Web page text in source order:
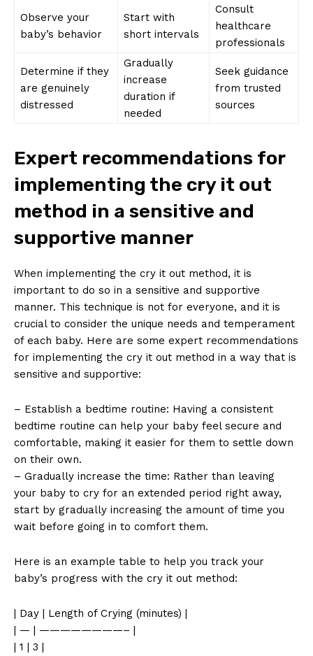
Observe your
baby’s behavior
Start with
short intervals
Consult
healthcare
professionals
Determine if they
are genuinely
distressed
Gradually
increase
duration if
needed
Seek guidance
from trusted
sources
Expert recommendations for
implementing the cry it out
method in a sensitive and
supportive manner
When implementing the cry it out method, it is
important to do so in a sensitive and supportive
manner. This technique is not for everyone, and it is
crucial to consider the unique needs and temperament
of each baby. Here are some expert recommendations
for implementing the cry it out method in a way that is
sensitive and supportive:
– Establish a bedtime routine: Having a consistent
bedtime routine can help your baby feel secure and
comfortable, making it easier for them to settle down
on their own.
– Gradually increase the time: Rather than leaving
your baby to cry for an extended period right away,
start by gradually increasing the amount of time you
wait before going in to comfort them.
Here is an example table to help you track your
baby’s progress with the cry it out method:
| Day | Length of Crying (minutes) |
| — | ————————– |
| 1 | 3 |